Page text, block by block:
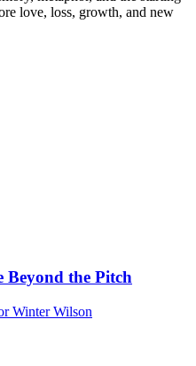
love, loss, growth, and new
Beyond the Pitch
Winter Wilson